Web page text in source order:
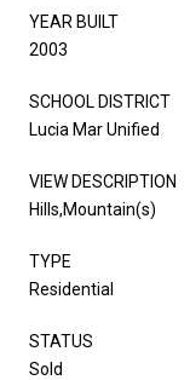
YEAR BUILT
2003
SCHOOL DISTRICT
Lucia Mar Unified
VIEW DESCRIPTION
Hills,Mountain(s)
TYPE
Residential
STATUS
Sold